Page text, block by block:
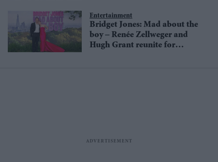
Entertainment
Bridget Jones: Mad about the
boy – Renée Zellweger and
Hugh Grant reunite for